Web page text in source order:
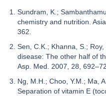
Sundram, K.;
chemistry and nutrition.
362.
Sen, C.K.; Khanna, S.;
disease: The other half of
Asp. Med. 2007, 28,
Ng, M.H.; Choo, Y.M.; Ma,
Separation of vitamin E